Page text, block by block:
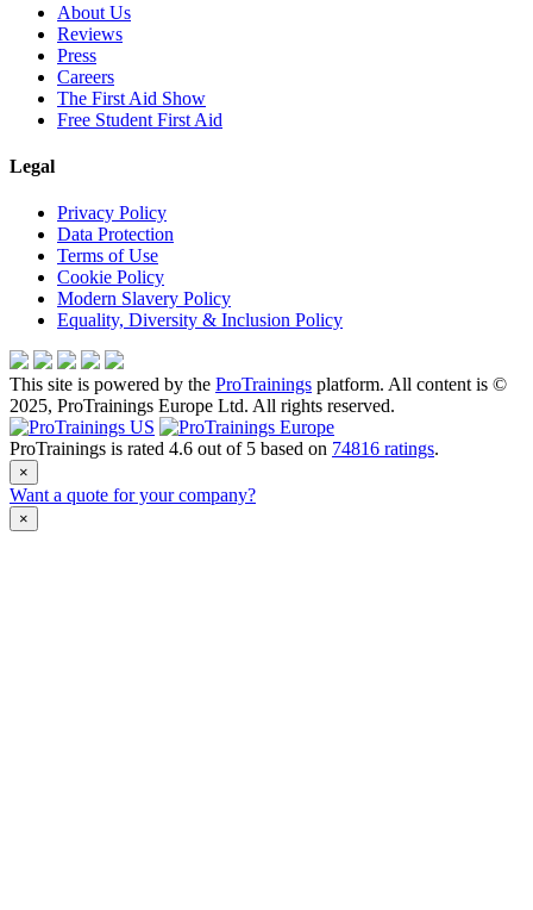
About Us
Reviews
Press
Careers
The First Aid Show
Free Student First Aid
Legal
Privacy Policy
Data Protection
Terms of Use
Cookie Policy
Modern Slavery Policy
Equality, Diversity & Inclusion Policy
This site is powered by the ProTrainings platform. All content is ©
2025, ProTrainings Europe Ltd. All rights reserved.
ProTrainings is rated 4.6 out of 5 based on 74816 ratings.
×
Want a quote for your company?
×